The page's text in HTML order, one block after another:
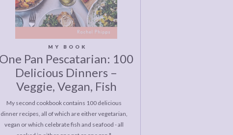
MY BOOK
One Pan Pescatarian: 100
Delicious Dinners –
Veggie, Vegan, Fish
My second cookbook contains 100 delicious
dinner recipes, all of which are either vegetarian,
vegan or which celebrate fish and seafood - all